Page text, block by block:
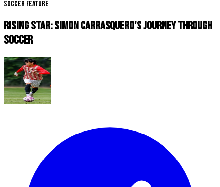
Soccer Feature
RISING STAR: SIMON CARRASQUERO'S JOURNEY THROUGH
SOCCER